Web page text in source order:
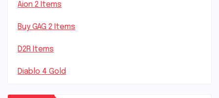
Aion 2 Items
Buy GAG 2 Items
D2R Items
Diablo 4 Gold